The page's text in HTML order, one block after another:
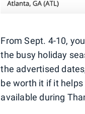
From Sept. 4-10,
the busy holiday
the advertised
be worth it if it
available during